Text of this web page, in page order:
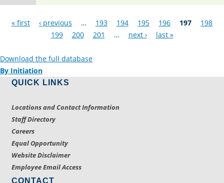
Pages
« first ‹ previous … 193 194 195 196 197
198
199
200 201 … next › last »
Download the full database
By Initiation
QUICK LINKS
Locations and Contact Information
Staff Directory
Careers
Equal Opportunity
Website Disclaimer
Employee Email Access
CONTACT